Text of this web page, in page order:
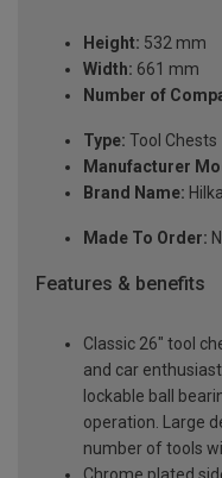
Height: 532 mm
Width: 661 mm
Number of
Type: Tool Chests
Manufacturer
Brand Name: Hilka
Made To Order: N
Features & benefits
Classic 26" tool
and car
lockable ball
operation. Large
number of tools